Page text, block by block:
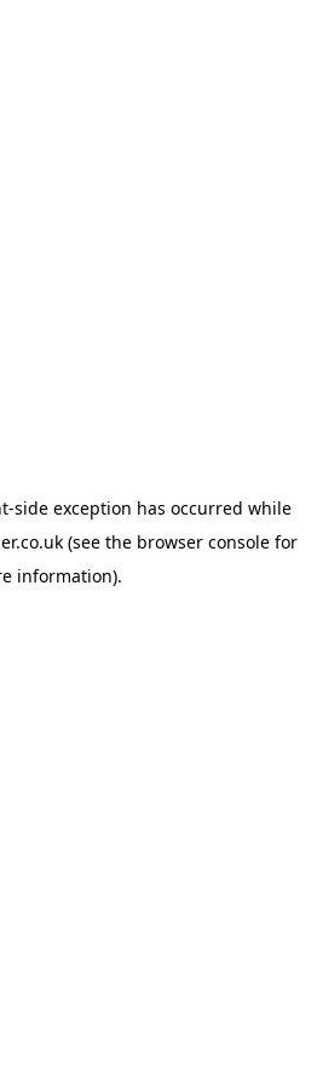
-side exception has occurred while
(see the browser console for
information).